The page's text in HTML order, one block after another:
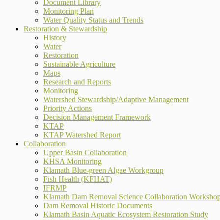
Document Library
Monitoring Plan
Water Quality Status and Trends
Restoration & Stewardship
History
Water
Restoration
Sustainable Agriculture
Maps
Research and Reports
Monitoring
Watershed Stewardship/Adaptive Management
Priority Actions
Decision Management Framework
KTAP
KTAP Watershed Report
Collaboration
Upper Basin Collaboration
KHSA Monitoring
Klamath Blue-green Algae Workgroup
Fish Health (KFHAT)
IFRMP
Klamath Dam Removal Science Collaboration
Dam Removal Historic Documents
Klamath Basin Aquatic Ecosystem Restoration Study